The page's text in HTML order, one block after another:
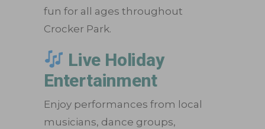
fun for all ages throughout
Crocker Park.
Live Holiday
Entertainment
Enjoy performances from local
musicians, dance groups,